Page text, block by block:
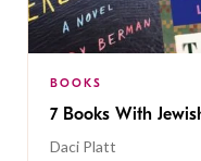
BOOKS
7 Books With
Daci Platt